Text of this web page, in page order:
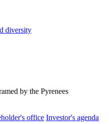
diversity
office Investor's agenda